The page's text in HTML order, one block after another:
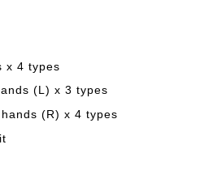
x 4 types
(L) x 3 types
(R) x 4 types